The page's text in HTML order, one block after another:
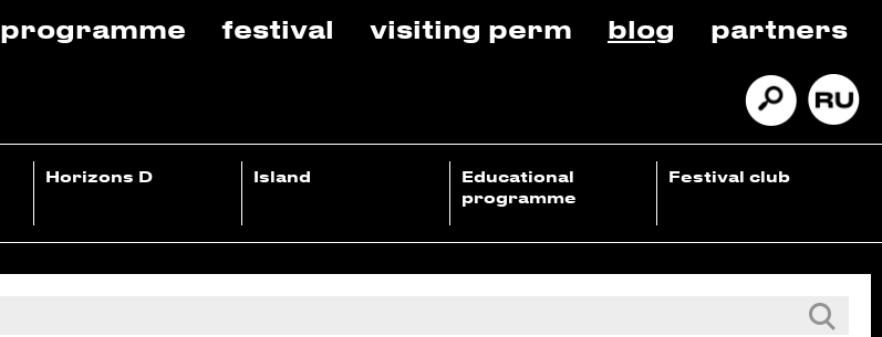
programme festival visiting perm blog partners
Horizons D Island
Educational
programme
Festival club